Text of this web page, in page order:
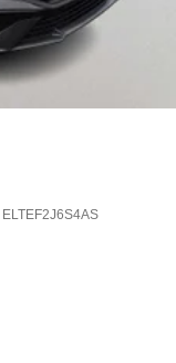
ELTEF2J6S4AS